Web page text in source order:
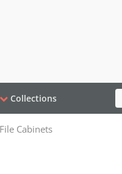
Collections
Cabinets